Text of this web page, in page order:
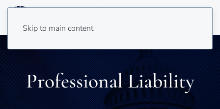
Skip to main content
Professional Liability